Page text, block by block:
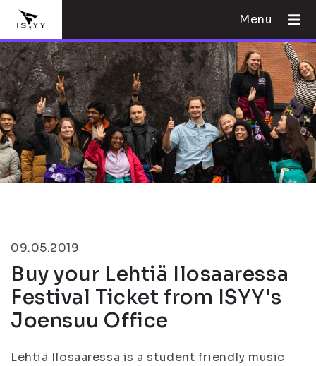
Menu
09.05.2019
Buy your Lehtiä Ilosaaressa
Festival Ticket from ISYY's
Joensuu Office
Lehtiä Ilosaaressa is a student friendly music